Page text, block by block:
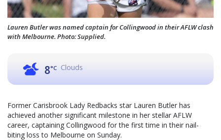
Lauren Butler was named captain for Collingwood in their AFLW clash
with Melbourne. Photo: Supplied.
8°C Clouds
Former Carisbrook Lady Redbacks star Lauren Butler has
achieved another significant milestone in her stellar AFLW
career, captaining Collingwood for the first time in their nail-
biting loss to Melbourne on Sunday.